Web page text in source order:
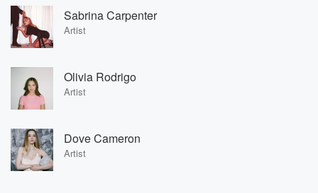
Sabrina Carpenter
Artist
Olivia Rodrigo
Artist
Dove Cameron
Artist